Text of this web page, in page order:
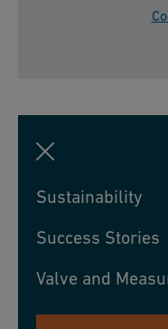
Sustainability
Success Stories
Valve and